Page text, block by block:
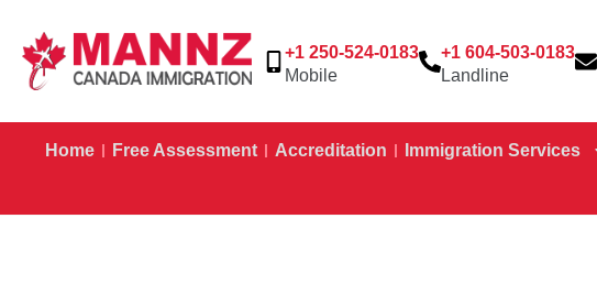
+1 250-524-0183
Mobile
+1 604-503-0183
Landline
Home Free Assessment Accreditation Immigration Services